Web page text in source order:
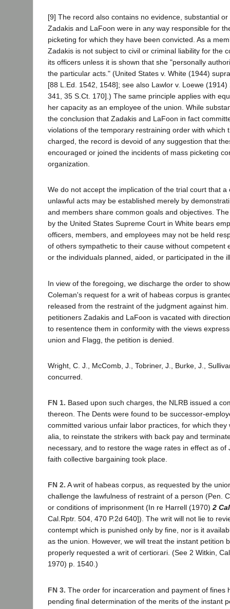
[9] The record also contains no evidence, substantial
Zadakis and LaFoon were in any way responsible for
picketing for which they have been convicted. As a
Zadakis is not subject to civil or criminal liability for the
its officers unless it is shown that she "personally
the particular acts." (United States v. White (1944)
[88 L.Ed. 1542, 1548]; see also Lawlor v. Loewe
341, 35 S.Ct. 170].) The same principle applies with
her capacity as an employee of the union. While
the conclusion that Zadakis and LaFoon in fact
violations of the temporary restraining order with which
charged, the record is devoid of any suggestion that
encouraged or joined the incidents of mass picketing
organization.
We do not accept the implication of the trial court that a
unlawful acts may be established merely by
and members share common goals and objectives.
by the United States Supreme Court in White bears
officers, members, and employees may not be held
of others sympathetic to their cause without competent
or the individuals planned, aided, or participated in the
In view of the foregoing, we discharge the order to
Coleman's request for a writ of habeas corpus is
released from the restraint of the judgment against
petitioners Zadakis and LaFoon is vacated with
to resentence them in conformity with the views
union and Flagg, the petition is denied.
Wright, C. J., McComb, J., Tobriner, J., Burke, J.,
concurred.
FN 1. Based upon such charges, the NLRB issued a
thereon. The Dents were found to be successor-
committed various unfair labor practices, for which
alia, to reinstate the strikers with back pay and
necessary, and to restore the wage rates in effect as of
faith collective bargaining took place.
FN 2. A writ of habeas corpus, as requested by the
challenge the lawfulness of restraint of a person (Pen.
or conditions of imprisonment (In re Harrell (1970)2
Cal.Rptr. 504, 470 P.2d 640]). The writ will not lie to
contempt which is punished only by fine, nor is it
as the union. However, we will treat the instant petition
properly requested a writ of certiorari. (See 2 Witkin,
1970) p. 1540.)
FN 3. The order for incarceration and payment of fines
pending final determination of the merits of the instant